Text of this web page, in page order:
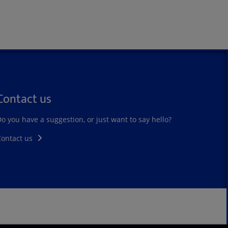
us
you have a suggestion, or just want to say hello?
us